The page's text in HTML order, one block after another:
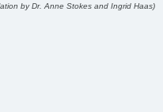
by Dr. Anne Stokes and Ingrid Haas)